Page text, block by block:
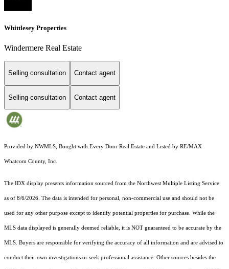
Whittlesey Properties
Windermere Real Estate
Selling consultation Contact agent
Selling consultation Contact agent
Provided by NWMLS, Bought with Every Door Real Estate and Listed by RE/MAX
Whatcom County, Inc.
The IDX display presents information sourced from the Northwest Multiple Listing Service
as of 8/6/2026. The data is intended for personal, non-commercial use and should not be
used for any other purpose except to identify potential properties for purchase. While the
MLS data displayed is generally deemed reliable, it is NOT guaranteed to be accurate by the
MLS. Buyers are responsible for verifying the accuracy of all information and are advised to
conduct their own investigations or seek professional assistance. Other sources besides the